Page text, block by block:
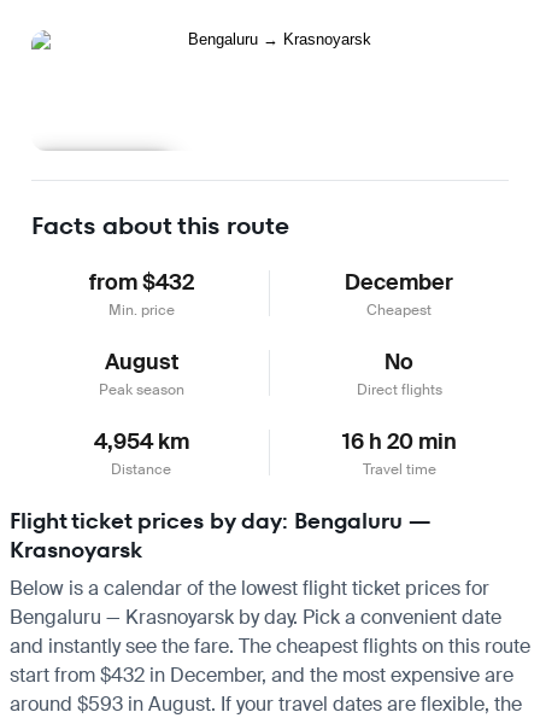
Facts about this route
from $432
Min. price
December
Cheapest
August
Peak season
No
Direct flights
4,954 km
Distance
16 h 20 min
Travel time
Flight ticket prices by day: Bengaluru —
Krasnoyarsk
Below is a calendar of the lowest flight ticket prices for
Bengaluru — Krasnoyarsk by day. Pick a convenient date
and instantly see the fare. The cheapest flights on this route
start from $432 in December, and the most expensive are
around $593 in August. If your travel dates are flexible, the